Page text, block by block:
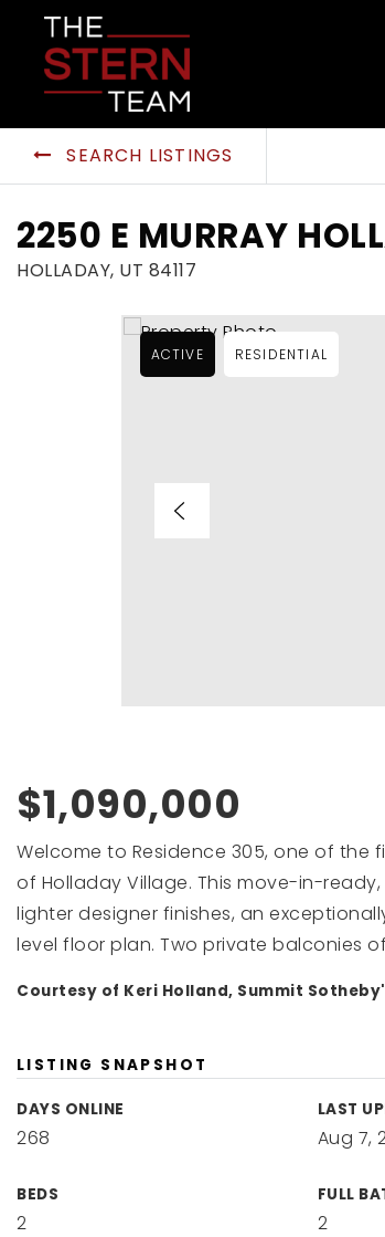
SEARCH LISTINGS
2250 E MURRAY
HOLLADAY, UT 84117
ACTIVE RESIDENTIAL
$1,090,000
Welcome to Residence 305, one of
of Holladay Village. This move-in-
lighter designer finishes, an
level floor plan. Two private balconies
Courtesy of Keri Holland, Summit
LISTING SNAPSHOT
DAYS ONLINE
268
LAST
Aug 7,
BEDS
2
FULL
2